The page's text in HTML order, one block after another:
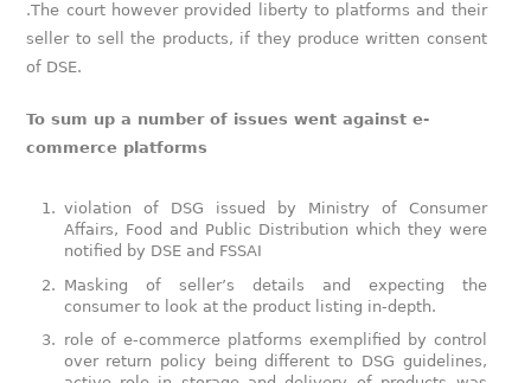
.The court however provided liberty to platforms and their
seller to sell the products, if they produce written consent
of DSE.
To sum up a number of issues went against e-
commerce platforms
violation of DSG issued by Ministry of Consumer
Affairs, Food and Public Distribution which they were
notified by DSE and FSSAI
Masking of seller’s details and expecting the
consumer to look at the product listing in-depth.
role of e-commerce platforms exemplified by control
over return policy being different to DSG guidelines,